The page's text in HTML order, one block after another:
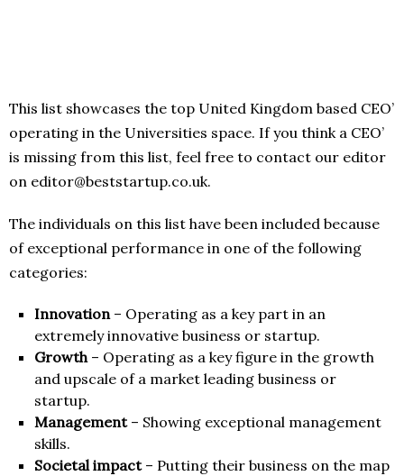
This list showcases the top United Kingdom based CEO’
operating in the Universities space. If you think a CEO’
is missing from this list, feel free to contact our editor
on editor@beststartup.co.uk.
The individuals on this list have been included because
of exceptional performance in one of the following
categories:
Innovation– Operating as a key part in an
extremely innovative business or startup.
Growth– Operating as a key figure in the growth
and upscale of a market leading business or
startup.
Management– Showing exceptional management
skills.
Societal impact– Putting their business on the map